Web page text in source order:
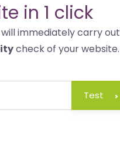
in 1 click
will immediately carry out
check of your website.
Test